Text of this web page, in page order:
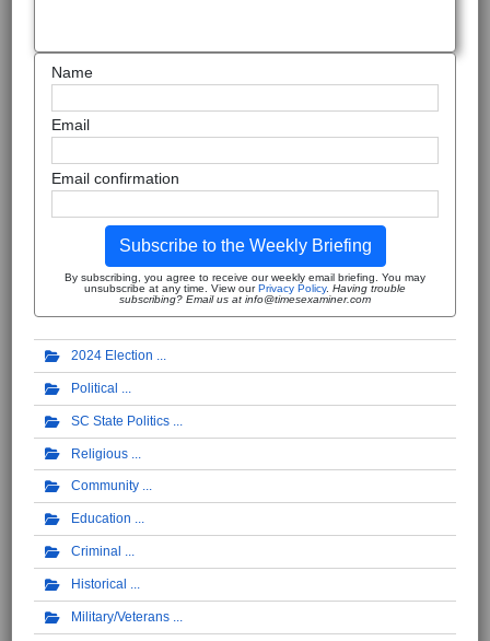
Name
Email
Email confirmation
Subscribe to the Weekly Briefing
By subscribing, you agree to receive our weekly email briefing. You may
unsubscribe at any time. View ourPrivacy Policy. Having trouble
subscribing? Email us at info@timesexaminer.com
2024 Election
Political
SC State Politics
Religious
Community
Education
Criminal
Historical
Military/Veterans